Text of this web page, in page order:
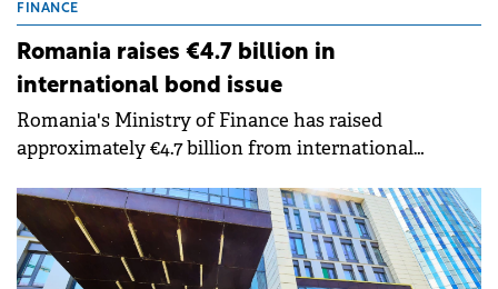
FINANCE
Romania raises €4.7 billion in
international bond issue
Romania's Ministry of Finance has raised
approximately €4.7 billion from international
external bond issuance of 2026.